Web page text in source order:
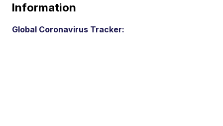
Information
Global Coronavirus Tracker: